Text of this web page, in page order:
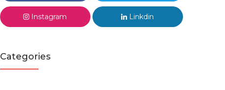
Instagram Linkdin
Categories